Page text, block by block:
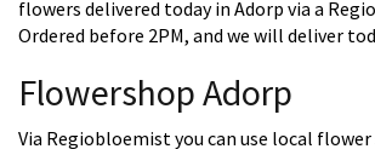
flowers delivered today in Adorp via a
Ordered before 2PM, and we will deliver
Flowershop Adorp
Via Regiobloemist you can use local flower